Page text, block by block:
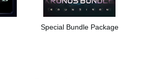
Special Bundle Package